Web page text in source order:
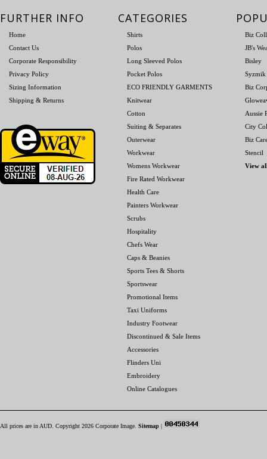
FURTHER INFO
Home
Contact Us
Corporate Responsibility
Privacy Policy
Sizing Information
Shipping & Returns
CATEGORIES
Shirts
Polos
Long Sleeved Polos
Pocket Polos
ECO FRIENDLY GARMENTS
Knitwear
Cotton
Suiting & Separates
Outerwear
Workwear
Womens Workwear
Fire Rated Workwear
Health Care
Painters Workwear
Scrubs
Hospitality
Chefs Wear
Caps & Beanies
Sports Tees & Shorts
Sportswear
Promotional Items
Taxi Uniforms
Industry Footwear
Discontinued & Sale Items
Accessories
Flinders Uni
Embroidery
Online Catalogues
Biz
JB's
Bisley
Syzmik
Biz
Aussie
City
Biz
Stencil
View
All prices are in AUD . Copyright 2026 Corporate Image. Sitemap |